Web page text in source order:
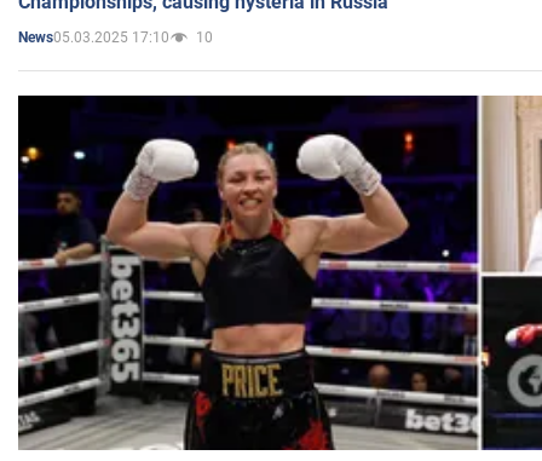
News05.03.2025 17:10 10